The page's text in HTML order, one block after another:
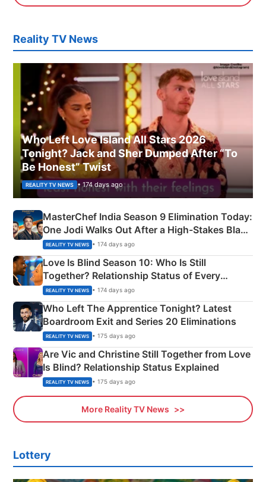
Reality TV News
Who Left Love Island All Stars 2026
Tonight? Jack and Sher Dumped After “To
Be Honest” Twist
REALITY TV NEWS • 174 days ago
MasterChef India Season 9 Elimination Today:
One Jodi Walks Out After a High-Stakes Black
Apron Challenge
REALITY TV NEWS • 174 days ago
Love Is Blind Season 10: Who Is Still
Together? Relationship Status of Every
Couple Explained
REALITY TV NEWS • 174 days ago
Who Left The Apprentice Tonight? Latest
Boardroom Exit and Series 20 Eliminations
REALITY TV NEWS • 175 days ago
Are Vic and Christine Still Together from Love
Is Blind? Relationship Status Explained
REALITY TV NEWS • 175 days ago
More Reality TV News
Lottery